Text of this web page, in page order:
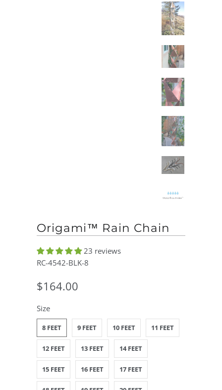
Origami™ Rain Chain
23 reviews
RC-4542-BLK-8
$164.00
Size
8 FEET 9 FEET 10 FEET 11 FEET
12 FEET 13 FEET 14 FEET
15 FEET 16 FEET 17 FEET